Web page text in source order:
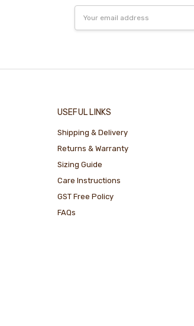
Address
USEFUL LINKS
Shipping & Delivery
Returns & Warranty
Sizing Guide
Care Instructions
GST Free Policy
FAQs